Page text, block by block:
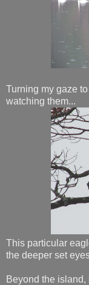
Turning my gaze
watching them...
This particular
the deeper set
Beyond the